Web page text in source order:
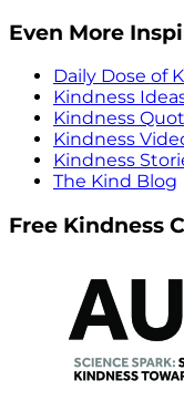
Even More
Daily Dose of
Kindness
Kindness
Kindness
Kindness
The Kind Blog
Free Kindness